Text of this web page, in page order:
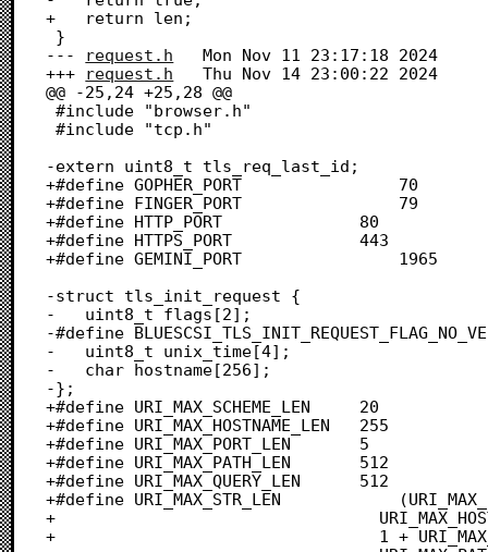
request.h
	Mon Nov 11 23:17:18 2024
+++ request.h
	Thu Nov 14 23:00:22 2024
@@ -25,24 +25,28 @@
#include "browser.h"
#include "tcp.h"
-extern uint8_t tls_req_last_id;
+#define GOPHER_PORT				70
+#define FINGER_PORT				79
+#define HTTP_PORT				80
+#define HTTPS_PORT				443
+#define GEMINI_PORT				1965
-struct tls_init_request {
-	uint8_t flags[2];
-#define
-	uint8_t unix_time[4];
-	char hostname[256];
-};
+#define URI_MAX_SCHEME_LEN		20
+#define URI_MAX_HOSTNAME_LEN	255
+#define URI_MAX_PORT_LEN		5
+#define URI_MAX_PATH_LEN		512
+#define URI_MAX_QUERY_LEN		512
+#define URI_MAX_STR_LEN			(URI_MAX_SCHEME_LEN + 3 + \
+								  URI_MAX_HOSTNAME_LEN + \
+								  1 + URI_MAX_PORT_LEN + \